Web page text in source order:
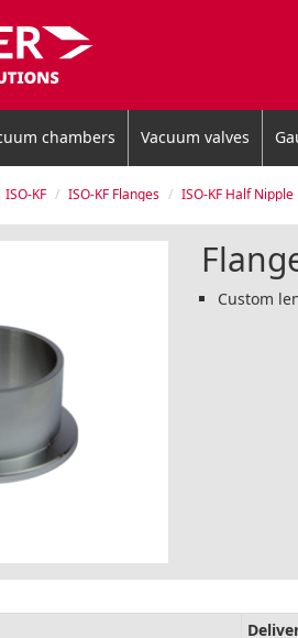
chambers Vacuum valves
ISO-KF ISO-KF Flanges ISO-KF Half Nipple
Custom